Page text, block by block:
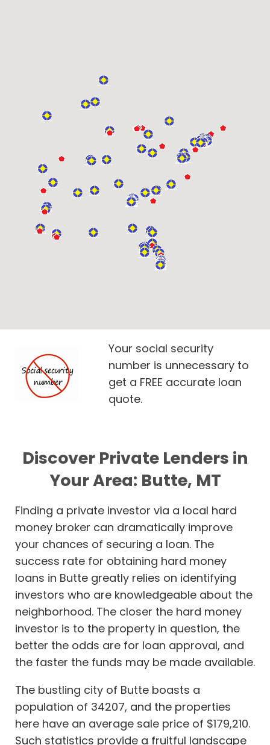
Your social security
number is unnecessary to
get a FREE accurate loan
quote.
Discover Private Lenders in
Your Area: Butte, MT
Finding a private investor via a local hard
money broker can dramatically improve
your chances of securing a loan. The
success rate for obtaining hard money
loans in Butte greatly relies on identifying
investors who are knowledgeable about the
neighborhood. The closer the hard money
investor is to the property in question, the
better the odds are for loan approval, and
the faster the funds may be made available.
The bustling city of Butte boasts a
population of 34207, and the properties
here have an average sale price of $179,210.
Such statistics provide a fruitful landscape